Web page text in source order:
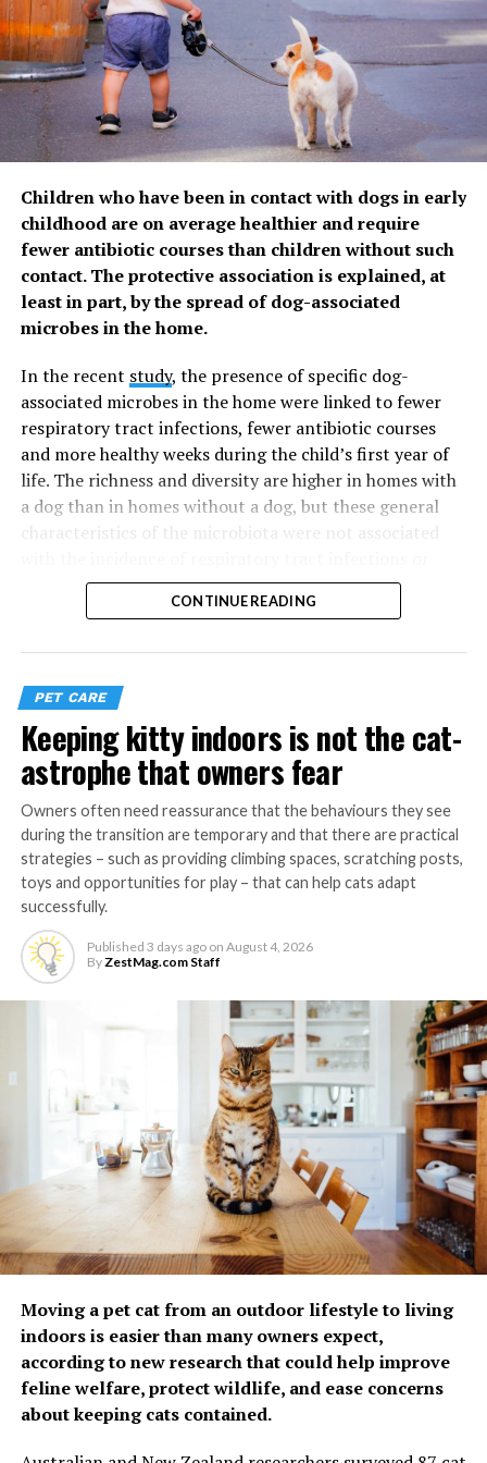
ZestMag.com Staff
Zest Magazine accepts contributions promoting everything
about living the good life (and how to make this so). C'mon, give
us a yell.
Children who have been in contact with dogs in early
childhood are on average healthier and require
fewer antibiotic courses than children without such
contact. The protective association is explained, at
least in part, by the spread of dog-associated
microbes in the home.
In the recent study, the presence of specific dog-
associated microbes in the home were linked to fewer
respiratory tract infections, fewer antibiotic courses
and more healthy weeks during the child’s first year of
life. The richness and diversity are higher in homes with
a dog than in homes without a dog, but these general
characteristics of the microbiota were not associated
morbidity in the child.
or their combinations can explain up to one quarter of
the protective effect of dog ownership on children’s
respiratory tract infections, antibiotic use and the
number of healthy weeks during the first year of life.
The protective effect of a
dog ownership remained
also after accounting for
other factors known to
influence childhood
infection risk, including
family size, living
environment and exposure
to tobacco smoke. In
addition to the dog’s
microbiota, a more
outdoor-oriented lifestyle
in dog-owning families,
shared responsibilities
related to caring for the
dog and partly similar
dietary habits shared
among dog owners may
influence the microbiota in
CONTINUE READING
PET CARE
Keeping kitty indoors is not the cat-
astrophe that owners fear
Owners often need reassurance that the behaviours they see
during the transition are temporary and that there are practical
strategies – such as providing climbing spaces, scratching posts,
toys and opportunities for play – that can help cats adapt
successfully.
Published 3 days ago on August 4, 2026
By ZestMag.com Staff
Moving a pet cat from an outdoor lifestyle to living
indoors is easier than many owners expect,
according to new research that could help improve
feline welfare, protect wildlife, and ease concerns
about keeping cats contained.